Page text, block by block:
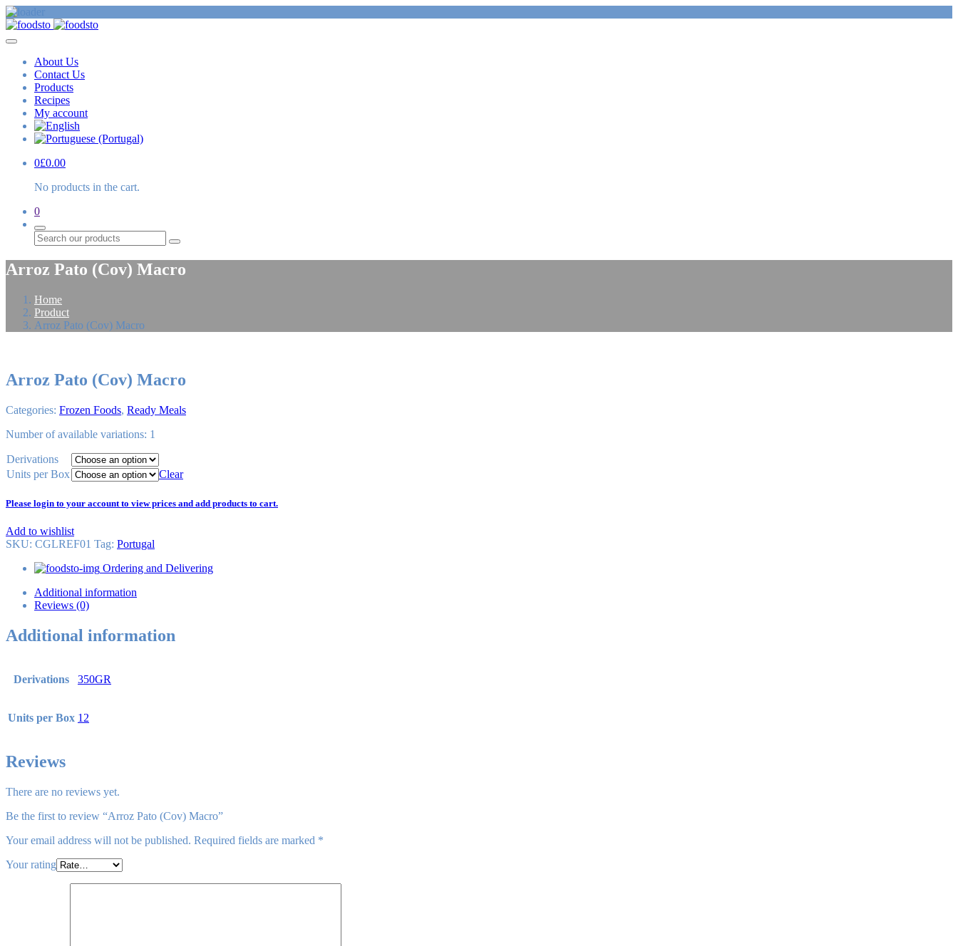
About Us
Contact Us
Products
Recipes
My account
0£0.00
No products in the cart.
0
Search
Arroz Pato (Cov) Macro
Home
Product
Arroz Pato (Cov) Macro
Arroz Pato (Cov) Macro
Categories: Frozen Foods, Ready Meals
Number of available variations: 1
Derivations
Units per Box
Clear
Please login to your account to view prices and add products to cart.
Add to wishlist
SKU: CGLREF01 Tag: Portugal
Ordering and Delivering
Additional information
Reviews (0)
Additional information
Derivations 350GR
Units per Box 12
Reviews
There are no reviews yet.
Be the first to review “Arroz Pato (Cov) Macro”
Your email address will not be published. Required fields are marked *
Your rating